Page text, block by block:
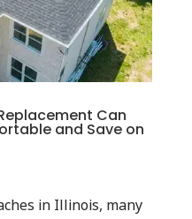
Can
and Save on
in Illinois, many